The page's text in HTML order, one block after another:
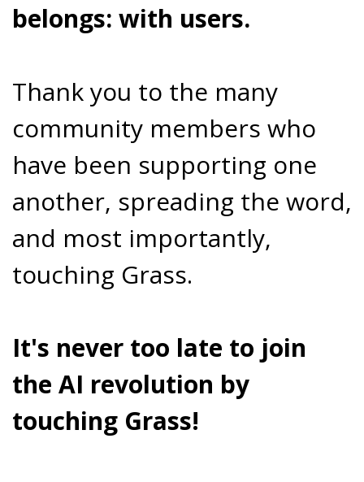
belongs: with users.
Thank you to the many
community members who
have been supporting one
another, spreading the word,
and most importantly,
touching Grass.
It's never too late to join
the AI revolution by
touching Grass!